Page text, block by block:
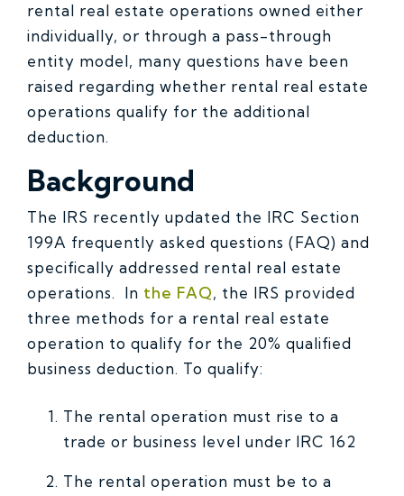
rental real estate operations owned either
individually, or through a pass-through
entity model, many questions have been
raised regarding whether rental real estate
operations qualify for the additional
deduction.
Background
The IRS recently updated the IRC Section
199A frequently asked questions (FAQ) and
specifically addressed rental real estate
operations. In the FAQ, the IRS provided
three methods for a rental real estate
operation to qualify for the 20% qualified
business deduction. To qualify:
The rental operation must rise to a
trade or business level under IRC 162
The rental operation must be to a